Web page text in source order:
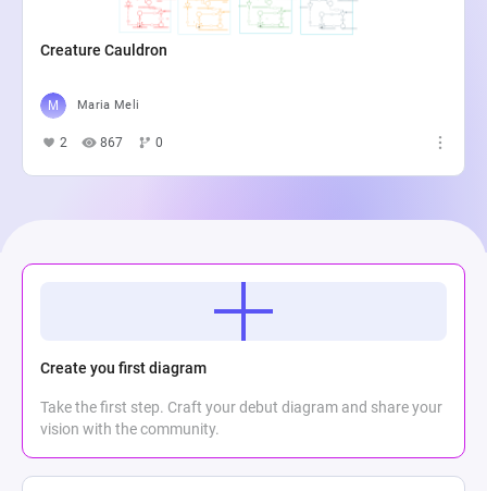
Creature Cauldron
Maria Meli
2 867 0
Create you first diagram
Take the first step. Craft your debut diagram and share your
vision with the community.